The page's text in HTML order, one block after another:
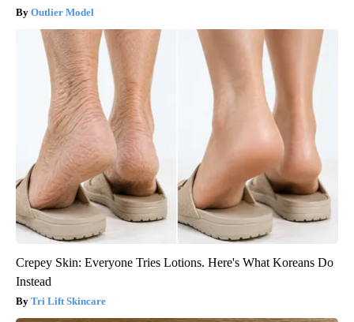
Outlier Model
Crepey Skin: Everyone Tries Lotions. Here's What Koreans Do
Instead
Tri Lift Skincare